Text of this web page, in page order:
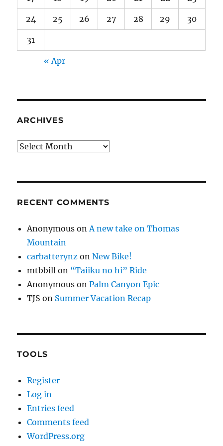
24 25 26 27 28 29 30
31
« Apr
ARCHIVES
Archives
RECENT COMMENTS
Anonymous on A new take on Thomas
Mountain
carbatterynz onNew Bike!
mtbbill on “Taiiku no hi” Ride
Anonymous onPalm Canyon Epic
TJS on Summer Vacation Recap
TOOLS
Register
Log in
Entries feed
Comments feed
WordPress.org